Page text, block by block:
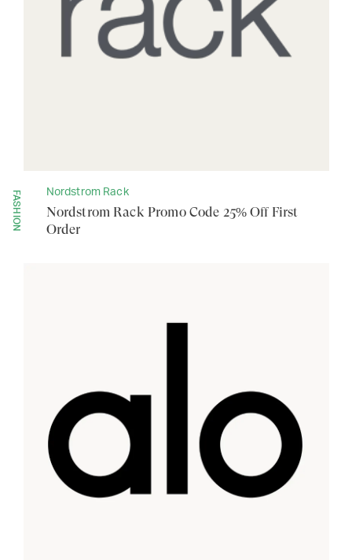
FASHION Nordstrom Rack
Nordstrom Rack Promo Code 25% Off First
Order